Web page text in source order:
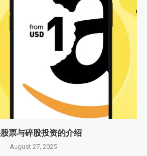
票与碎股投资的介绍
August 27, 2025